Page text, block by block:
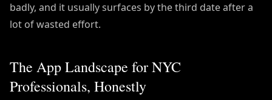
badly, and it usually surfaces by the third date after a
lot of wasted effort.
The App Landscape for NYC
Professionals, Honestly